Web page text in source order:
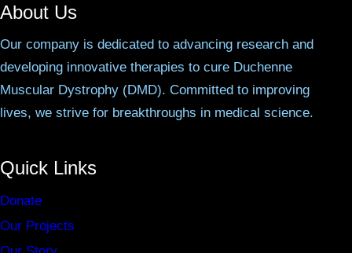
About Us
Our company is dedicated to advancing research and
developing innovative therapies to cure Duchenne
Muscular Dystrophy (DMD). Committed to improving
lives, we strive for breakthroughs in medical science.
Quick Links
Donate
Our Projects